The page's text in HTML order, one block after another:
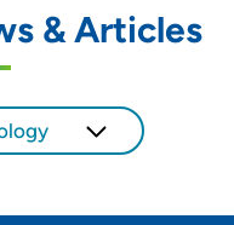
& Articles